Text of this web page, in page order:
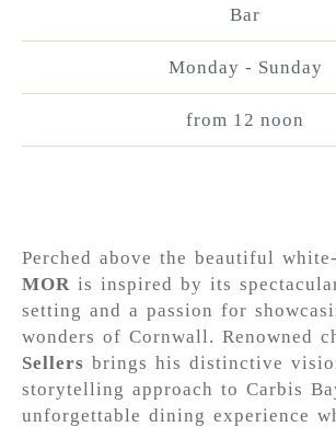
Bar
Monday - Sunday
from 12 noon
Perched above the beautiful
MOR is inspired by its
setting and a passion for
wonders of Cornwall. Renowned
Sellers brings his distinctive
storytelling approach to Carbis
unforgettable dining experience